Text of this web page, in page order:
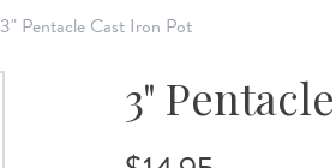
3" Pentacle Cast Iron Pot
3"